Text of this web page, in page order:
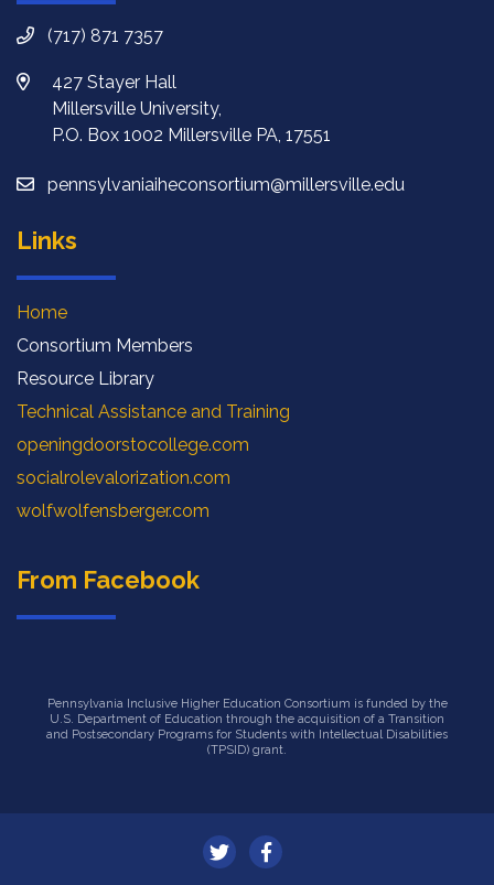
(717) 871 7357
427 Stayer Hall
Millersville University,
P.O. Box 1002 Millersville PA, 17551
pennsylvaniaiheconsortium@millersville.edu
Links
Home
Consortium Members
Resource Library
Technical Assistance and Training
openingdoorstocollege.com
socialrolevalorization.com
wolfwolfensberger.com
From Facebook
Pennsylvania Inclusive Higher Education Consortium is funded by the
U.S. Department of Education through the acquisition of a Transition
and Postsecondary Programs for Students with Intellectual Disabilities
(TPSID) grant.